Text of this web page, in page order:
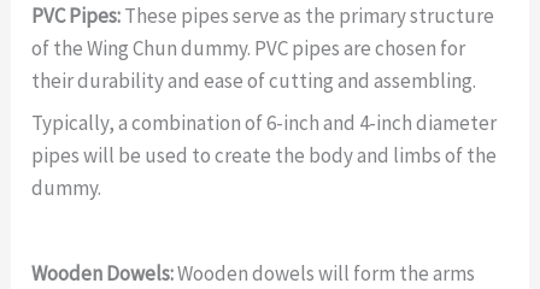
PVC Pipes:These pipes serve as the primary structure
of the Wing Chun dummy. PVC pipes are chosen for
their durability and ease of cutting and assembling.
Typically, a combination of 6-inch and 4-inch diameter
pipes will be used to create the body and limbs of the
dummy.
Wooden Dowels:Wooden dowels will form the arms